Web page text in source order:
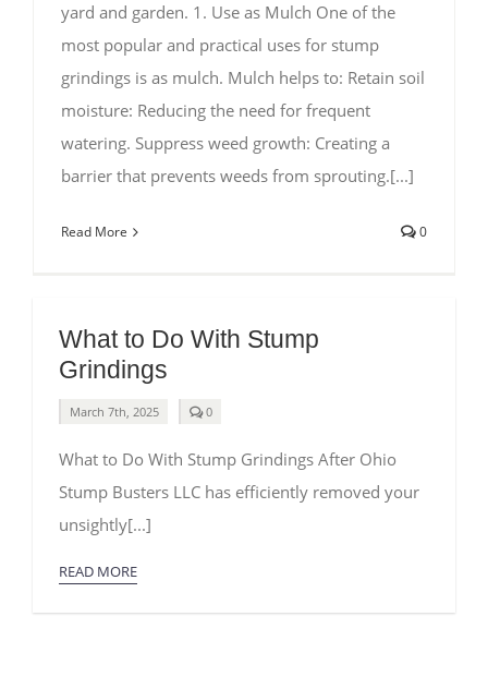
yard and garden. 1. Use as Mulch One of the
most popular and practical uses for stump
grindings is as mulch. Mulch helps to: Retain soil
moisture: Reducing the need for frequent
watering. Suppress weed growth: Creating a
barrier that prevents weeds from sprouting.[...]
Read More 0
What to Do With Stump
Grindings
March 7th, 2025 0comments
to
With
What to Do With Stump Grindings After Ohio
Stump Busters LLC has efficiently removed your
unsightly[...]
READ MORE